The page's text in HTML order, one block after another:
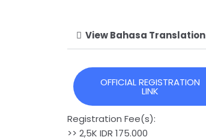
View Bahasa Translation
OFFICIAL REGISTRATION
LINK
Registration Fee(s):
>> 2,5K IDR 175.000